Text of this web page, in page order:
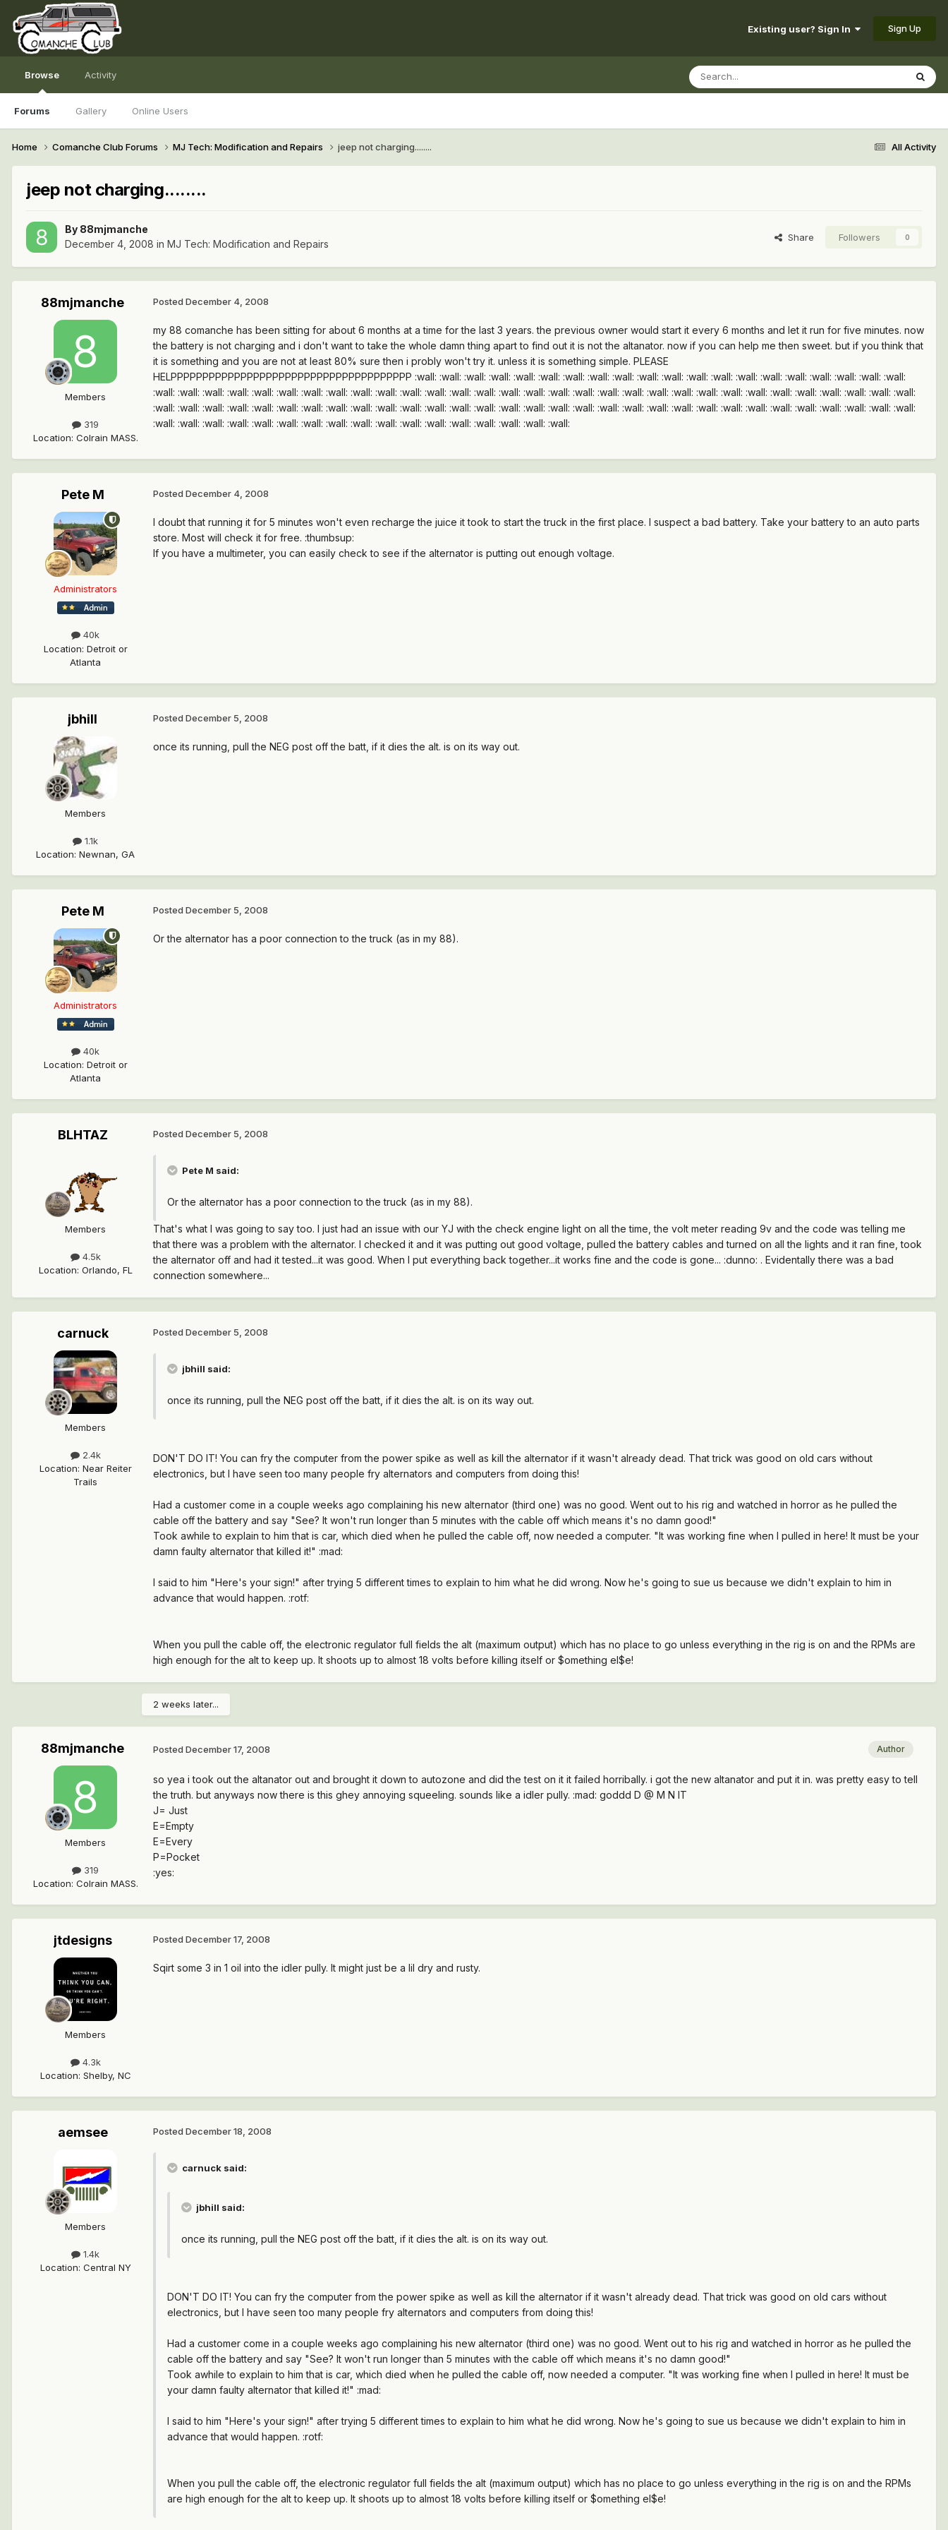
Existing user? Sign In Sign Up
Browse
Forums Gallery Online Users
Activity
All Activity
Home Comanche Club Forums MJ Tech: Modification and Repairs jeep not charging........
jeep not charging........
By 88mjmanche
December 4, 2008 in MJ Tech: Modification and Repairs
Share Followers 0
88mjmanche
Members
319
Location: Colrain MASS.
Posted December 4, 2008
my 88 comanche has been sitting for about 6 months at a time for the last 3 years. the previous owner would start it every 6 months and let it run for five minutes. now
the battery is not charging and i don't want to take the whole damn thing apart to find out it is not the altanator. now if you can help me then sweet. but if you think that
it is something and you are not at least 80% sure then i probly won't try it. unless it is something simple. PLEASE
HELPPPPPPPPPPPPPPPPPPPPPPPPPPPPPPPPPPPPPP :wall: :wall: :wall: :wall: :wall: :wall: :wall: :wall: :wall: :wall: :wall: :wall: :wall: :wall: :wall: :wall: :wall: :wall: :wall: :wall:
:wall: :wall: :wall: :wall: :wall: :wall: :wall: :wall: :wall: :wall: :wall: :wall: :wall: :wall: :wall: :wall: :wall: :wall: :wall: :wall: :wall: :wall: :wall: :wall: :wall: :wall: :wall: :wall: :wall: :wall: :wall:
:wall: :wall: :wall: :wall: :wall: :wall: :wall: :wall: :wall: :wall: :wall: :wall: :wall: :wall: :wall: :wall: :wall: :wall: :wall: :wall: :wall: :wall: :wall: :wall: :wall: :wall: :wall: :wall: :wall: :wall: :wall:
:wall: :wall: :wall: :wall: :wall: :wall: :wall: :wall: :wall: :wall: :wall: :wall: :wall: :wall: :wall: :wall: :wall:
Pete M
Administrators
40k
Location: Detroit or
Atlanta
Posted December 4, 2008
I doubt that running it for 5 minutes won't even recharge the juice it took to start the truck in the first place. I suspect a bad battery. Take your battery to an auto parts
store. Most will check it for free. :thumbsup:
If you have a multimeter, you can easily check to see if the alternator is putting out enough voltage.
jbhill
Members
1.1k
Location: Newnan, GA
Posted December 5, 2008
once its running, pull the NEG post off the batt, if it dies the alt. is on its way out.
Pete M
Administrators
40k
Location: Detroit or
Atlanta
Posted December 5, 2008
Or the alternator has a poor connection to the truck (as in my 88).
BLHTAZ
Members
4.5k
Location: Orlando, FL
Posted December 5, 2008
Pete M said:
Or the alternator has a poor connection to the truck (as in my 88).
That's what I was going to say too. I just had an issue with our YJ with the check engine light on all the time, the volt meter reading 9v and the code was telling me
that there was a problem with the alternator. I checked it and it was putting out good voltage, pulled the battery cables and turned on all the lights and it ran fine, took
the alternator off and had it tested...it was good. When I put everything back together...it works fine and the code is gone... :dunno: . Evidentally there was a bad
connection somewhere...
carnuck
Members
2.4k
Location: Near Reiter
Trails
Posted December 5, 2008
jbhill said:
once its running, pull the NEG post off the batt, if it dies the alt. is on its way out.
DON'T DO IT! You can fry the computer from the power spike as well as kill the alternator if it wasn't already dead. That trick was good on old cars without
electronics, but I have seen too many people fry alternators and computers from doing this!
Had a customer come in a couple weeks ago complaining his new alternator (third one) was no good. Went out to his rig and watched in horror as he pulled the
cable off the battery and say "See? It won't run longer than 5 minutes with the cable off which means it's no damn good!"
Took awhile to explain to him that is car, which died when he pulled the cable off, now needed a computer. "It was working fine when I pulled in here! It must be your
damn faulty alternator that killed it!" :mad:
I said to him "Here's your sign!" after trying 5 different times to explain to him what he did wrong. Now he's going to sue us because we didn't explain to him in
advance that would happen. :rotf:
When you pull the cable off, the electronic regulator full fields the alt (maximum output) which has no place to go unless everything in the rig is on and the RPMs are
high enough for the alt to keep up. It shoots up to almost 18 volts before killing itself or $omething el$e!
2 weeks later...
88mjmanche
Members
319
Location: Colrain MASS.
Author
Posted December 17, 2008
so yea i took out the altanator out and brought it down to autozone and did the test on it it failed horribally. i got the new altanator and put it in. was pretty easy to tell
the truth. but anyways now there is this ghey annoying squeeling. sounds like a idler pully. :mad: goddd D @ M N IT
J= Just
E=Empty
E=Every
P=Pocket
:yes:
jtdesigns
Members
4.3k
Location: Shelby, NC
Posted December 17, 2008
Sqirt some 3 in 1 oil into the idler pully. It might just be a lil dry and rusty.
aemsee
Members
1.4k
Location: Central NY
Posted December 18, 2008
carnuck said:
jbhill said:
once its running, pull the NEG post off the batt, if it dies the alt. is on its way out.
DON'T DO IT! You can fry the computer from the power spike as well as kill the alternator if it wasn't already dead. That trick was good on old cars without
electronics, but I have seen too many people fry alternators and computers from doing this!
Had a customer come in a couple weeks ago complaining his new alternator (third one) was no good. Went out to his rig and watched in horror as he pulled the
cable off the battery and say "See? It won't run longer than 5 minutes with the cable off which means it's no damn good!"
Took awhile to explain to him that is car, which died when he pulled the cable off, now needed a computer. "It was working fine when I pulled in here! It must be
your damn faulty alternator that killed it!" :mad:
I said to him "Here's your sign!" after trying 5 different times to explain to him what he did wrong. Now he's going to sue us because we didn't explain to him in
advance that would happen. :rotf:
When you pull the cable off, the electronic regulator full fields the alt (maximum output) which has no place to go unless everything in the rig is on and the RPMs
are high enough for the alt to keep up. It shoots up to almost 18 volts before killing itself or $omething el$e!